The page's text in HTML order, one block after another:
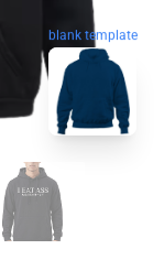
blank template